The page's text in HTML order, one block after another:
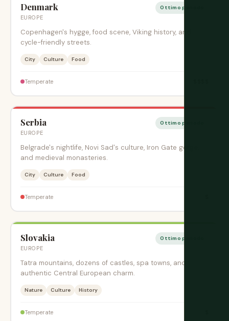
Denmark
EUROPE
Ottimo periodo
Copenhagen's hygge, food scene, Viking history, and
cycle-friendly streets.
City Culture Food
Temperate
Serbia
EUROPE
Ottimo periodo
Belgrade's nightlife, Novi Sad's culture, Iron Gate gorge,
and medieval monasteries.
City Culture Food
Temperate
Slovakia
EUROPE
Ottimo periodo
Tatra mountains, dozens of castles, spa towns, and
authentic Central European charm.
Nature Culture History
Temperate